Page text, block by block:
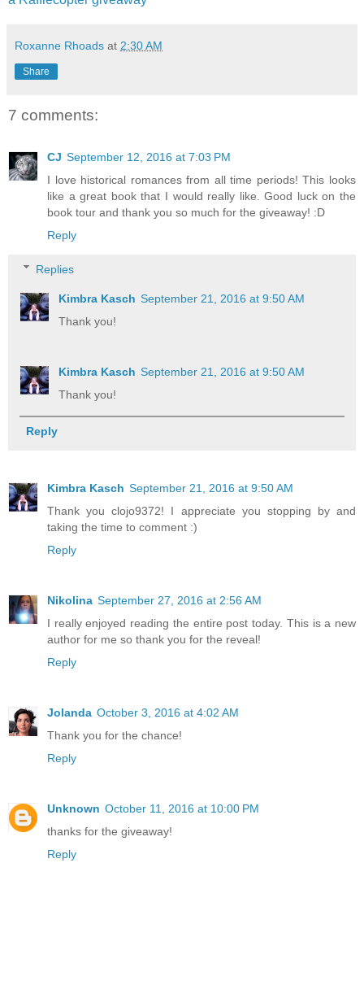
Roxanne Rhoads at 2:30 AM
Share
7 comments:
CJ September 12, 2016 at 7:03 PM
I love historical romances from all time periods! This looks
like a great book that I would really like. Good luck on the
book tour and thank you so much for the giveaway! :D
Reply
Replies
Kimbra Kasch September 21, 2016 at 9:50 AM
Thank you!
Kimbra Kasch September 21, 2016 at 9:50 AM
Thank you!
Reply
Kimbra Kasch September 21, 2016 at 9:50 AM
Thank you clojo9372! I appreciate you stopping by and
taking the time to comment :)
Reply
Nikolina September 27, 2016 at 2:56 AM
I really enjoyed reading the entire post today. This is a new
author for me so thank you for the reveal!
Reply
Jolanda October 3, 2016 at 4:02 AM
Thank you for the chance!
Reply
Unknown October 11, 2016 at 10:00 PM
thanks for the giveaway!
Reply